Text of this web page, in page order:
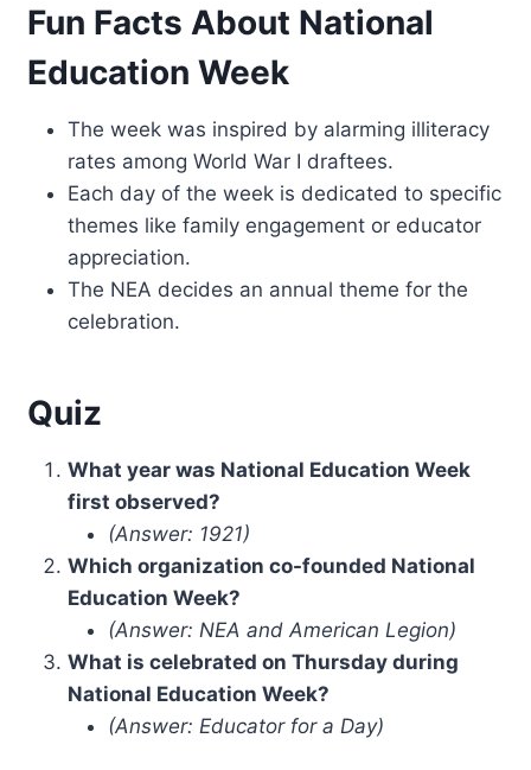
Fun Facts About National
Education Week
The week was inspired by alarming illiteracy
rates among World War I draftees.
Each day of the week is dedicated to specific
themes like family engagement or educator
appreciation.
The NEA decides an annual theme for the
celebration.
Quiz
What year was National Education Week
first observed?
(Answer: 1921)
Which organization co-founded National
Education Week?
(Answer: NEA and American Legion)
What is celebrated on Thursday during
National Education Week?
(Answer: Educator for a Day)